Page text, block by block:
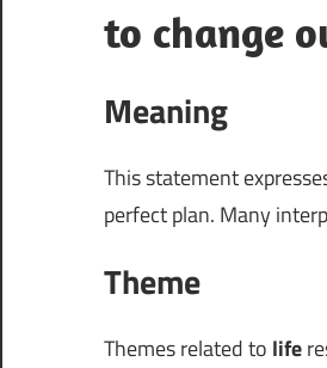
to change
Meaning
This statement
perfect plan. Many
Theme
Themes related to life